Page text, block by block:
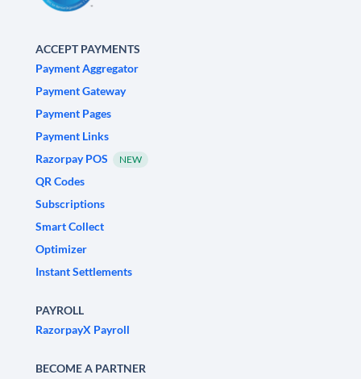
ACCEPT PAYMENTS
Payment Aggregator
Payment Gateway
Payment Pages
Payment Links
Razorpay POS
NEW
QR Codes
Subscriptions
Smart Collect
Optimizer
Instant Settlements
PAYROLL
RazorpayX Payroll
BECOME A PARTNER